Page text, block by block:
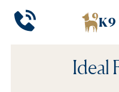
K9
Ideal